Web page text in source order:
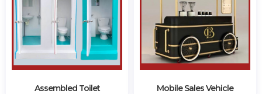
Assembled Toilet Mobile Sales Vehicle